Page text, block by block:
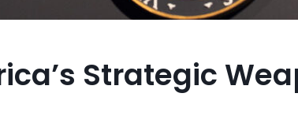
Strategic